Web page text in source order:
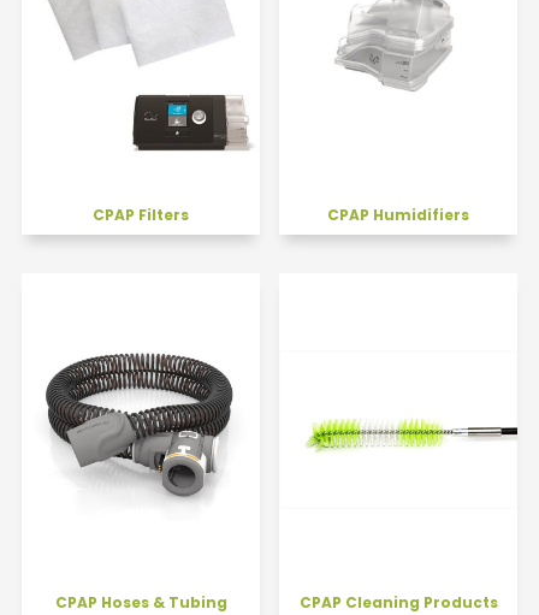
CPAP Filters CPAP Humidifiers
CPAP Hoses & Tubing CPAP Cleaning Products